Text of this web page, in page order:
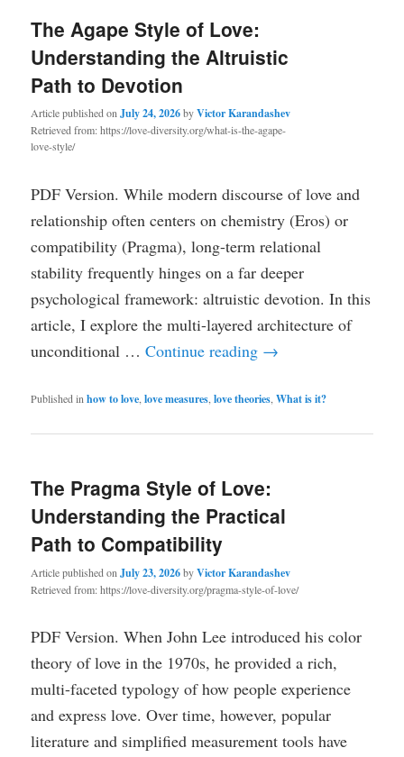
The Agape Style of Love:
Understanding the Altruistic
Path to Devotion
Article published onJuly 24, 2026byVictor Karandashev
Retrieved from: https://love-diversity.org/what-is-the-agape-
love-style/
PDF Version. While modern discourse of love and
relationship often centers on chemistry (Eros) or
compatibility (Pragma), long-term relational
stability frequently hinges on a far deeper
psychological framework: altruistic devotion. In this
article, I explore the multi-layered architecture of
unconditional …Continue reading →
Published in how to love ,love measures ,love theories ,What is it?
The Pragma Style of Love:
Understanding the Practical
Path to Compatibility
Article published onJuly 23, 2026byVictor Karandashev
Retrieved from: https://love-diversity.org/pragma-style-of-love/
PDF Version. When John Lee introduced his color
theory of love in the 1970s, he provided a rich,
multi-faceted typology of how people experience
and express love. Over time, however, popular
literature and simplified measurement tools have